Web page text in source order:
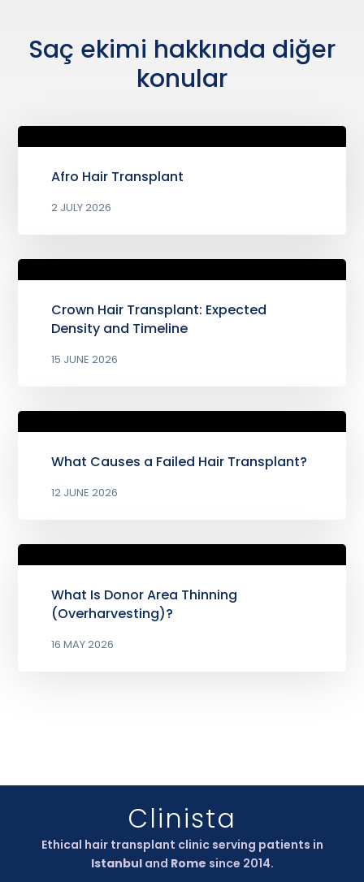
Saç ekimi hakkında diğer
konular
Afro Hair Transplant
2 JULY 2026
Crown Hair Transplant: Expected
Density and Timeline
15 JUNE 2026
What Causes a Failed Hair Transplant?
12 JUNE 2026
What Is Donor Area Thinning
(Overharvesting)?
16 MAY 2026
Clinista
Ethical hair transplant clinic serving patients in
Istanbuland Rome since 2014.